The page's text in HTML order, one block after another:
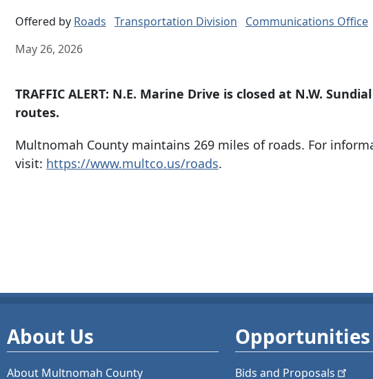
Offered by Roads Transportation Division
Communications Office
May 26, 2026
TRAFFIC ALERT: N.E. Marine Drive is closed at N.W.
routes.
Multnomah County maintains 269 miles of roads. For
visit: https://www.multco.us/roads.
About Us
About Multnomah County
Opportunities
Bids and Proposals